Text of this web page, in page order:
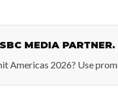
MEDIA PARTNER.
Americas 2026? Use